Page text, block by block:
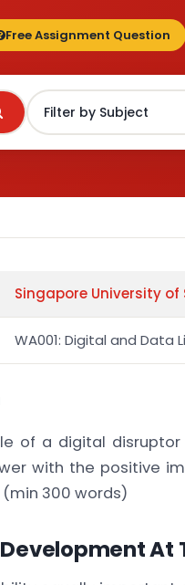
Free Assignment Question
Singapore University of
WA001: Digital and Data
of a digital
with the positive
300 words)
At